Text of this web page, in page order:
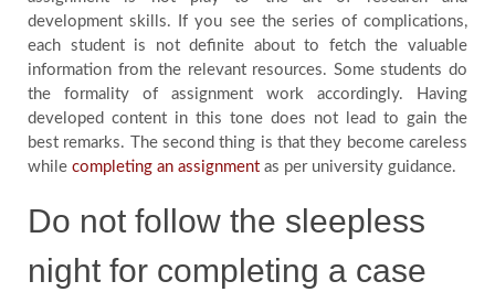
development skills. If you see the series of complications,
each student is not definite about to fetch the valuable
information from the relevant resources. Some students do
the formality of assignment work accordingly. Having
developed content in this tone does not lead to gain the
best remarks. The second thing is that they become careless
while completing an assignment as per university guidance.
Do not follow the sleepless
night for completing a case